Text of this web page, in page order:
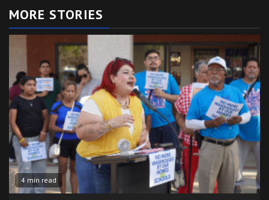
MORE STORIES
4 min read